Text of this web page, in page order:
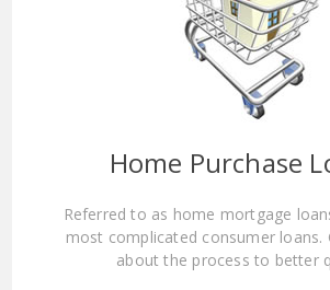
Home Purchase
Referred to as home mortgage
most complicated consumer loans.
about the process to better